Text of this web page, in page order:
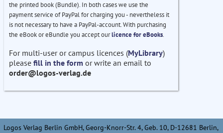
the printed book (Bundle). In both cases we use the
payment service of PayPal for charging you - nevertheless it
is not necessary to have a PayPal-account. With purchasing
the eBook or eBundle you accept ourlicence for eBooks.
For multi-user or campus licences (MyLibrary)
please fill in the form or write an email to
order@logos-verlag.de
Logos Verlag Berlin GmbH, Georg-Knorr-Str. 4, Geb. 10, D-12681 Berlin,